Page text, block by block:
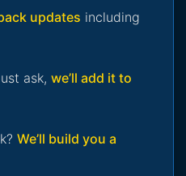
updates including
ask, we’ll add it to
We’ll build you a